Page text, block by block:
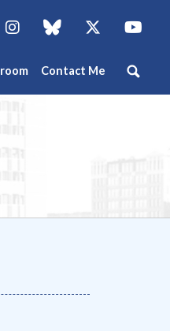
Contact Me
Instagramblue sky Twitter